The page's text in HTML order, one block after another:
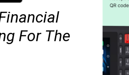
For The